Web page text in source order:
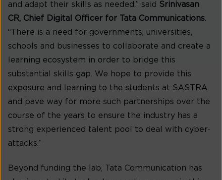
and adapt their skills as needed.” said Srinivasan
CR, Chief Digital Officer for Tata Communications
“There is a need for governments, universities,
schools and businesses to collaborate and create a
learning ecosystem in order to bridge this
substantial skills gap. We hope to provide this
exposure and learning to the students at SASTRA
and pave way for more such partnerships over the
course of the years to ensure the industry has a
strong experienced talent pool to deal with cyber-
attacks.”
Beyond funding the lab, Tata Communication has